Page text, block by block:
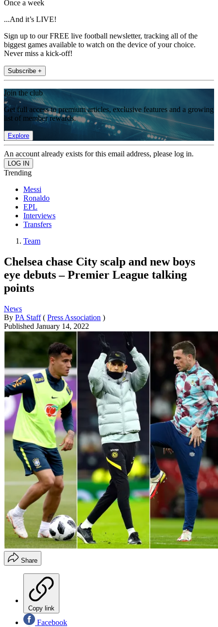
Once a week
...And it’s LIVE!
Sign up to our FREE live football newsletter, tracking all of the
biggest games available to watch on the device of your choice.
Never miss a kick-off!
Subscribe +
Join the club
Get full access to premium articles, exclusive features and a growing
list of member rewards.
Explore
An account already exists for this email address, please log in.
Trending
Messi
Ronaldo
EPL
Interviews
Transfers
Team
Chelsea chase City scalp and new boys
eye debuts – Premier League talking
points
News
By PA Staff ( Press Association )
Published January 14, 2022
Share
Copy link
Facebook